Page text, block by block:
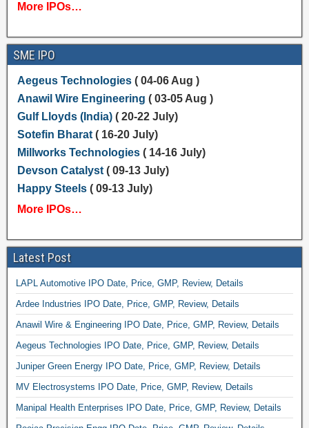
More IPOs…
SME IPO
Aegeus Technologies( 04-06 Aug )
Anawil Wire Engineering ( 03-05 Aug )
Gulf Lloyds (India) ( 20-22 July)
Sotefin Bharat( 16-20 July)
Millworks Technologies( 14-16 July)
Devson Catalyst( 09-13 July)
Happy Steels( 09-13 July)
More IPOs…
Latest Post
LAPL Automotive IPO Date, Price, GMP, Review, Details
Ardee Industries IPO Date, Price, GMP, Review, Details
Anawil Wire & Engineering IPO Date, Price, GMP, Review, Details
Aegeus Technologies IPO Date, Price, GMP, Review, Details
Juniper Green Energy IPO Date, Price, GMP, Review, Details
MV Electrosystems IPO Date, Price, GMP, Review, Details
Manipal Health Enterprises IPO Date, Price, GMP, Review, Details